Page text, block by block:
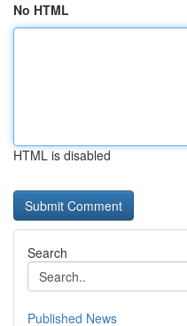
No HTML
HTML is disabled
Search
Published News